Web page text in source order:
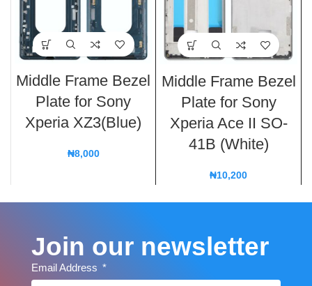
Middle Frame Bezel
Plate for Sony
Xperia XZ3(Blue)
₦8,000
Middle Frame Bezel
Plate for Sony
Xperia Ace II SO-
41B (White)
₦10,200
Join our newsletter
Email Address